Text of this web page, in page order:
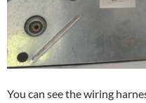
You can see the wiring